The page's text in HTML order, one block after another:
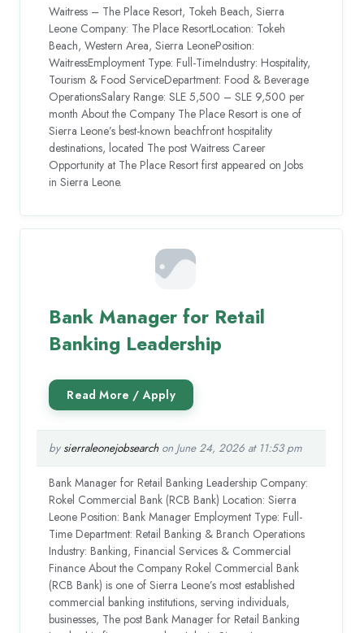
Waitress – The Place Resort, Tokeh Beach, Sierra
Leone Company: The Place ResortLocation: Tokeh
Beach, Western Area, Sierra LeonePosition:
WaitressEmployment Type: Full-TimeIndustry: Hospitality,
Tourism & Food ServiceDepartment: Food & Beverage
OperationsSalary Range: SLE 5,500 – SLE 9,500 per
month About the Company The Place Resort is one of
Sierra Leone’s best-known beachfront hospitality
destinations, located The post Waitress Career
Opportunity at The Place Resort first appeared on Jobs
in Sierra Leone.
Bank Manager for Retail
Banking Leadership
by sierraleonejobsearchon June 24, 2026 at 11:53 pm
Bank Manager for Retail Banking Leadership Company:
Rokel Commercial Bank (RCB Bank) Location: Sierra
Leone Position: Bank Manager Employment Type: Full-
Time Department: Retail Banking & Branch Operations
Industry: Banking, Financial Services & Commercial
Finance About the Company Rokel Commercial Bank
(RCB Bank) is one of Sierra Leone’s most established
commercial banking institutions, serving individuals,
businesses, The post Bank Manager for Retail Banking